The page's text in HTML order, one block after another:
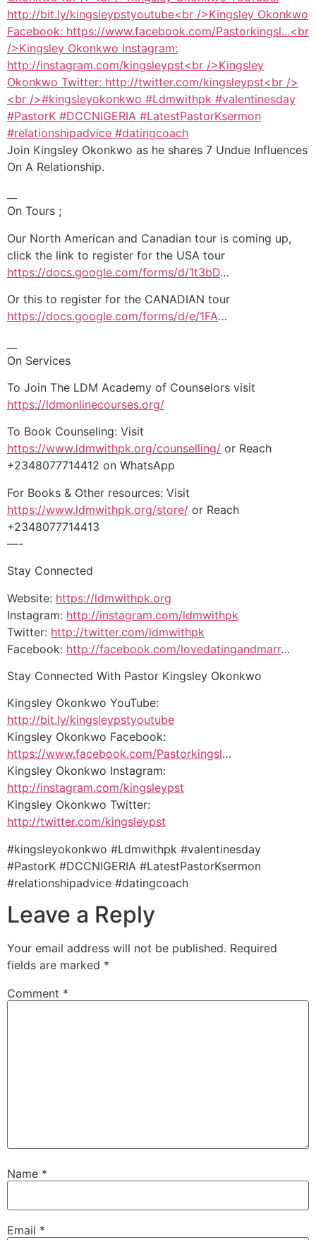
Join Kingsley Okonkwo as he shares 7 Undue Influences
On A Relationship.
On Tours ;
Our North American and Canadian tour is coming up,
click the link to register for the USA tour
https://docs.google.com/forms/d/1t3bD…
Or this to register for the CANADIAN tour
https://docs.google.com/forms/d/e/1FA…
On Services
To Join The LDM Academy of Counselors visit
https://ldmonlinecourses.org/
To Book Counseling: Visit
https://www.ldmwithpk.org/counselling/ or Reach
+2348077714412 on WhatsApp
For Books & Other resources: Visit
https://www.ldmwithpk.org/store/ or Reach
+2348077714413
—-
Stay Connected
Website: https://ldmwithpk.org
Instagram: http://instagram.com/ldmwithpk
Twitter: http://twitter.com/ldmwithpk
Facebook: http://facebook.com/lovedatingandmarr…
Stay Connected With Pastor Kingsley Okonkwo
Kingsley Okonkwo YouTube:
http://bit.ly/kingsleypstyoutube
Kingsley Okonkwo Facebook:
https://www.facebook.com/Pastorkingsl…
Kingsley Okonkwo Instagram:
http://instagram.com/kingsleypst
Kingsley Okonkwo Twitter:
http://twitter.com/kingsleypst
#kingsleyokonkwo #Ldmwithpk #valentinesday
#PastorK #DCCNIGERIA #LatestPastorKsermon
#relationshipadvice #datingcoach
Leave a Reply
Your email address will not be published. Required
fields are marked *
Comment *
Name *
Email *